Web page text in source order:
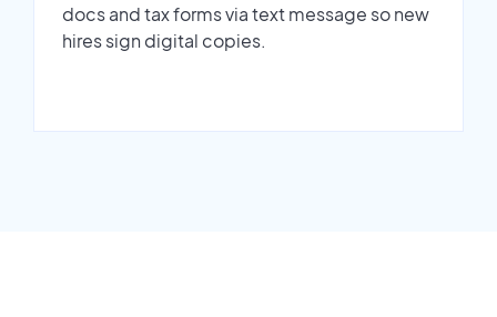
docs and tax forms via text message so new
hires sign digital copies.